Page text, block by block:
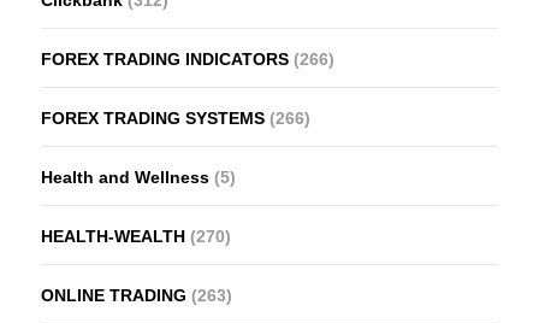
FOREX TRADING INDICATORS (266)
FOREX TRADING SYSTEMS (266)
Health and Wellness (5)
HEALTH-WEALTH (270)
ONLINE TRADING (263)